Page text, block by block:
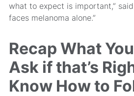
what to expect is important,” said
faces melanoma alone.”
Recap What
Ask if that’s
Know How to